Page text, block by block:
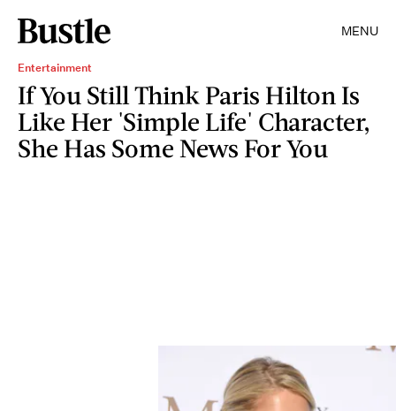
MENU
Entertainment
If You Still Think Paris Hilton Is
Like Her 'Simple Life' Character,
She Has Some News For You